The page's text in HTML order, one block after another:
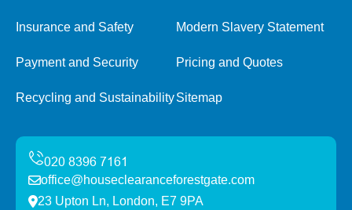
Insurance and Safety Modern Slavery Statement
Payment and Security Pricing and Quotes
Recycling and SustainabilitySitemap
office@houseclearanceforestgate.com
23 Upton Ln, London, E7 9PA